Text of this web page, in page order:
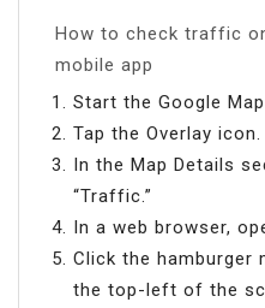
How to check traffic
mobile app
Start the Google
Tap the Overlay icon.
In the Map Details
“Traffic.”
In a web browser,
Click the hamburger
the top-left of the